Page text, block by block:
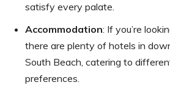
satisfy every palate.
Accommodation: If you’re
there are plenty of hotels in
South Beach, catering to
preferences.